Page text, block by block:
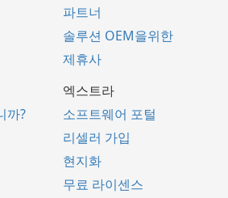
파트너
솔루션 OEM을위한
제휴사
까?
엑스트라
소프트웨어 포털
리셀러 가입
현지화
무료 라이센스